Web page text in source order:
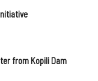
from Kopili Dam